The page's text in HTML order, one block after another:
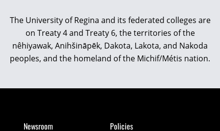
The University of Regina and its federated colleges are
on Treaty 4 and Treaty 6, the territories of the
nêhiyawak, Anihšināpēk, Dakota, Lakota, and Nakoda
peoples, and the homeland of the Michif/Métis nation.
Newsroom Policies